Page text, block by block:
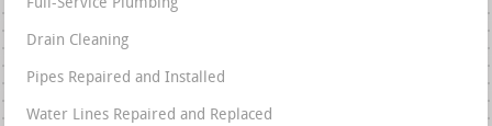
Full-Service Plumbing
Drain Cleaning
Pipes Repaired and Installed
Water Lines Repaired and Replaced